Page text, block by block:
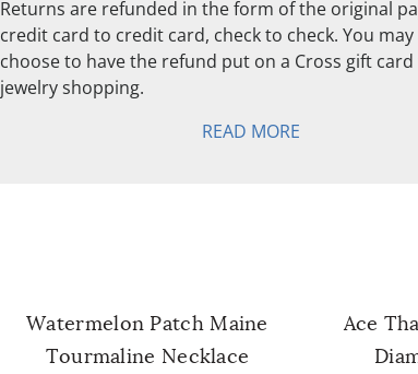
Returns are refunded in the form of the original
credit card to credit card, check to check. You may
choose to have the refund put on a Cross gift
jewelry shopping.
READ MORE
Watermelon Patch Maine
Tourmaline Necklace
Ace